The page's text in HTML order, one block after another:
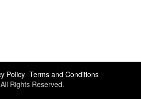
Policy Terms and Conditions
Rights Reserved.